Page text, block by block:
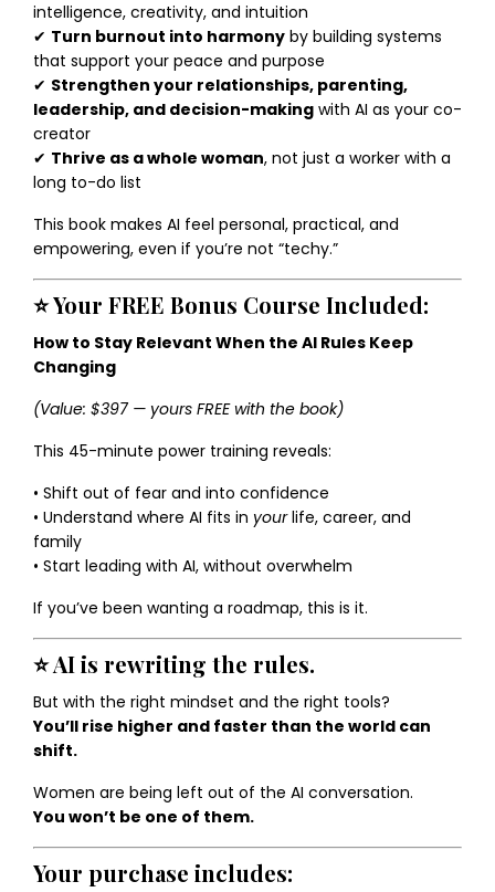
intelligence, creativity, and intuition
✔ Turn burnout into harmony by building systems
that support your peace and purpose
✔ Strengthen your relationships, parenting,
leadership, and decision-making with AI as your co-
creator
✔ Thrive as a whole woman, not just a worker with a
long to-do list
This book makes AI feel personal, practical, and
empowering, even if you’re not “techy.”
⭐Your FREE Bonus Course Included:
How to Stay Relevant When the AI Rules Keep
Changing
(Value: $397 — yours FREE with the book)
This 45-minute power training reveals:
• Shift out of fear and into confidence
• Understand where AI fits in yourlife, career, and
family
• Start leading with AI, without overwhelm
If you’ve been wanting a roadmap, this is it.
⭐AI is rewriting the rules.
But with the right mindset and the right tools?
You’ll rise higher and faster than the world can
shift.
Women are being left out of the AI conversation.
You won’t be one of them.
Your purchase includes: